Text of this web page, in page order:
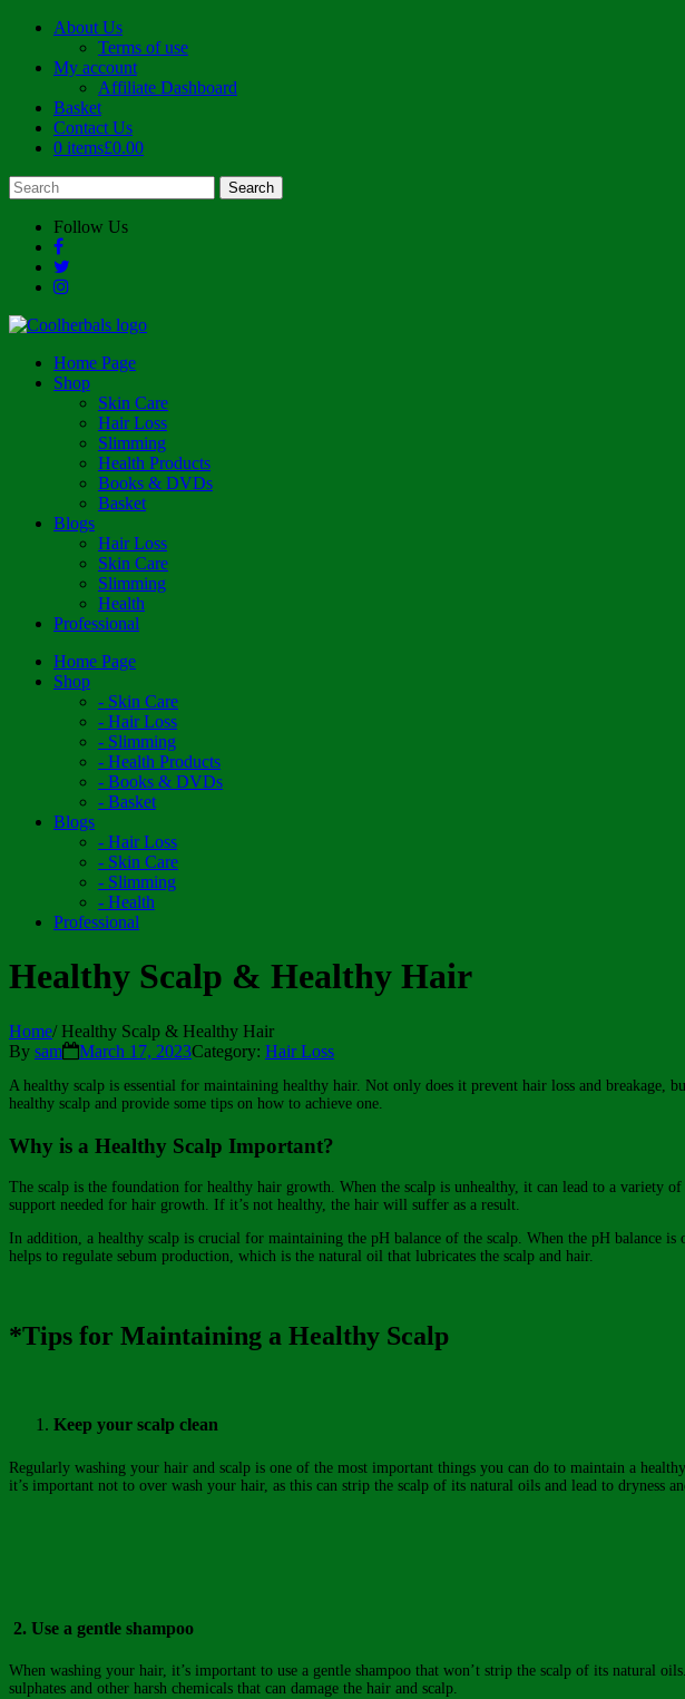
About Us
Terms of use
My account
Affiliate Dashboard
Basket
Contact Us
0 items£0.00
Follow Us
Home Page
Shop
Skin Care
Hair Loss
Slimming
Health Products
Books & DVDs
Basket
Blogs
Hair Loss
Skin Care
Slimming
Health
Professional
Home Page
Shop
- Skin Care
- Hair Loss
- Slimming
- Health Products
- Books & DVDs
- Basket
Blogs
- Hair Loss
- Skin Care
- Slimming
- Health
Professional
Healthy Scalp & Healthy Hair
Home/Healthy Scalp & Healthy Hair
By sam March 17, 2023Category: Hair Loss
A healthy scalp is essential for maintaining healthy hair. Not only does it prevent hair loss and
healthy scalp and provide some tips on how to achieve one.
Why is a Healthy Scalp Important?
The scalp is the foundation for healthy hair growth. When the scalp is unhealthy, it can lead to a variety
support needed for hair growth. If it’s not healthy, the hair will suffer as a result.
In addition, a healthy scalp is crucial for maintaining the pH balance of the scalp. When the pH balance
helps to regulate sebum production, which is the natural oil that lubricates the scalp and hair.
*Tips for Maintaining a Healthy Scalp
Keep your scalp clean
Regularly washing your hair and scalp is one of the most important things you can do to maintain a
it’s important not to over wash your hair, as this can strip the scalp of its natural oils and lead to dryness
2. Use a gentle shampoo
When washing your hair, it’s important to use a gentle shampoo that won’t strip the scalp of its natural
sulphates and other harsh chemicals that can damage the hair and scalp.